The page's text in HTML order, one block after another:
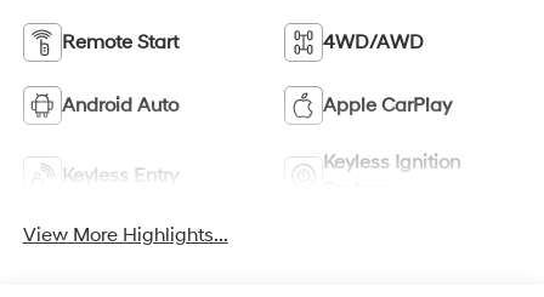
Remote Start 4WD/AWD
Android Auto Apple CarPlay
Keyless Entry
Keyless Ignition
View More Highlights...